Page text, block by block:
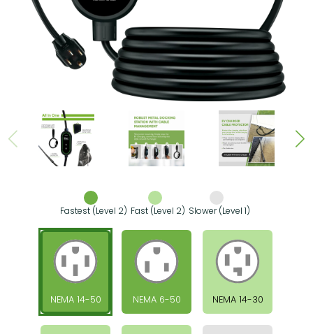
Fastest (Level 2) Fast (Level 2) Slower (Level 1)
NEMA 14-50 NEMA 6-50 NEMA 14-30